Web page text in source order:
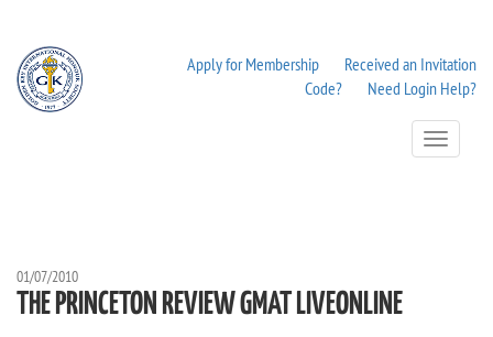
Apply for Membership
Received an Invitation
Code?
Need Login Help?
Toggle
Navigation
01/07/2010
THE PRINCETON REVIEW GMAT LIVEONLINE